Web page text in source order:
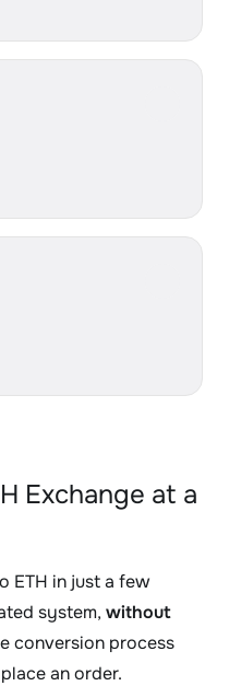
Exchange at a
ETH in just a few
system, without
conversion process
an order.